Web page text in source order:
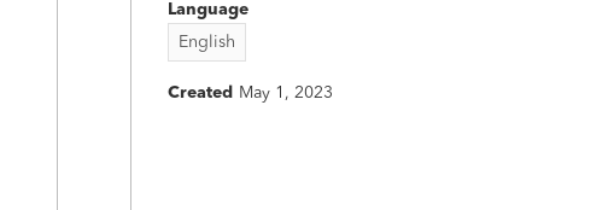
Language
English
Created May 1, 2023